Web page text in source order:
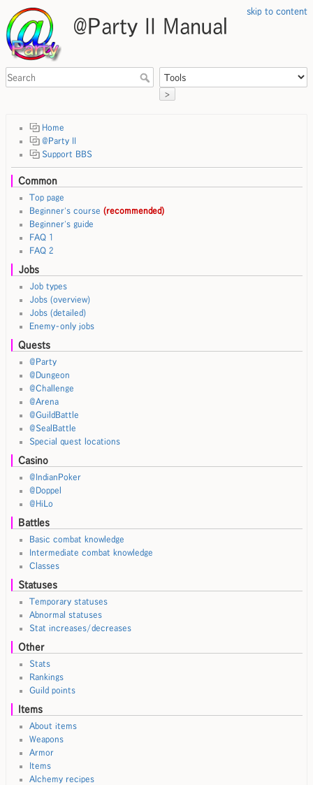
skip to content
@Party II Manual
>
Home
@Party II
Support BBS
Common
Top page
Beginner's course (recommended)
Beginner's guide
FAQ 1
FAQ 2
Jobs
Job types
Jobs (overview)
Jobs (detailed)
Enemy-only jobs
Quests
@Party
@Dungeon
@Challenge
@Arena
@GuildBattle
@SealBattle
Special quest locations
Casino
@IndianPoker
@Doppel
@HiLo
Battles
Basic combat knowledge
Intermediate combat knowledge
Classes
Statuses
Temporary statuses
Abnormal statuses
Stat increases/decreases
Other
Stats
Rankings
Guild points
Items
About items
Weapons
Armor
Items
Alchemy recipes